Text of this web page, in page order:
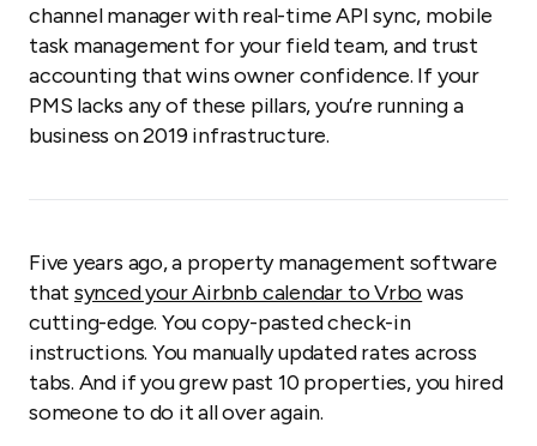
4. Trust Accounting: Financial tools that win
owners
5. Website builder: your direct booking engine
6 Reporting and analytics: the numbers that run
your business
channel manager with real-time API sync, mobile
task management for your field team, and trust
accounting that wins owner confidence. If your
PMS lacks any of these pillars, you’re running a
business on 2019 infrastructure.
Five years ago, a property management software
that synced your Airbnb calendar to Vrbo was
cutting-edge. You copy-pasted check-in
instructions. You manually updated rates across
tabs. And if you grew past 10 properties, you hired
someone to do it all over again.